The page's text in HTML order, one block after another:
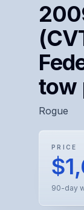
tow
Rogue
PRICE
90-day